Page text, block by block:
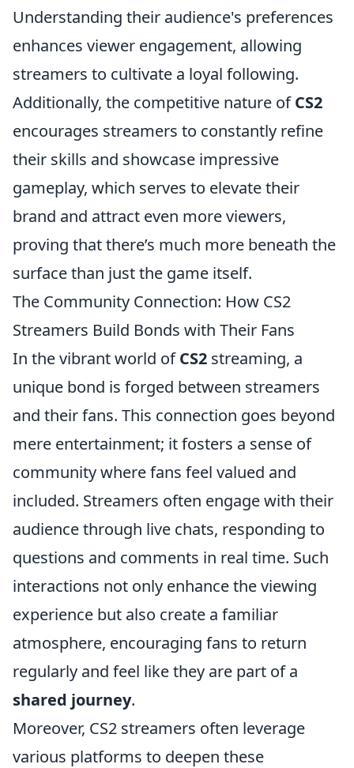
Understanding their audience's preferences
enhances viewer engagement, allowing
streamers to cultivate a loyal following.
Additionally, the competitive nature ofCS2
encourages streamers to constantly refine
their skills and showcase impressive
gameplay, which serves to elevate their
brand and attract even more viewers,
proving that there’s much more beneath the
surface than just the game itself.
The Community Connection: How CS2
Streamers Build Bonds with Their Fans
In the vibrant world ofCS2 streaming, a
unique bond is forged between streamers
and their fans. This connection goes beyond
mere entertainment; it fosters a sense of
community where fans feel valued and
included. Streamers often engage with their
audience through live chats, responding to
questions and comments in real time. Such
interactions not only enhance the viewing
experience but also create a familiar
atmosphere, encouraging fans to return
regularly and feel like they are part of a
shared journey.
Moreover, CS2 streamers often leverage
various platforms to deepen these